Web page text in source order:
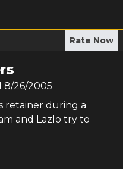
Rate Now
8/26/2005
retainer during a
and Lazlo try to